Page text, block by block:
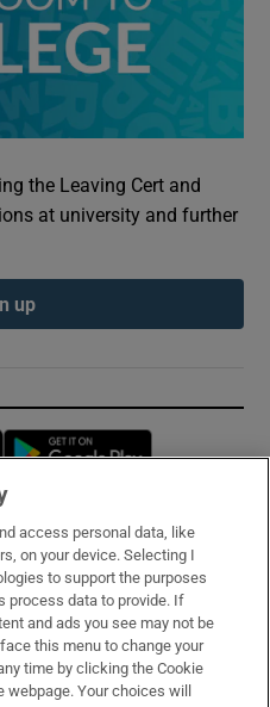
the Leaving Cert and
at university and further
up
Opens in new window
access personal data, like
on your device. Selecting I
to support the purposes
process data to provide. If
and ads you see may not be
this menu to change your
time by clicking the Cookie
Your choices will